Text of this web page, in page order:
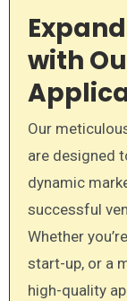
with
Our
are designed
dynamic
successful
Whether
start-up, or a
high-quality